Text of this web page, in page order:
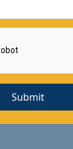
Submit